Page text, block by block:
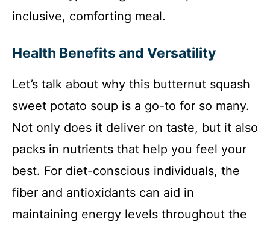
inclusive, comforting meal.
Health Benefits and Versatility
Let’s talk about why this butternut squash
sweet potato soup is a go-to for so many.
Not only does it deliver on taste, but it also
packs in nutrients that help you feel your
best. For diet-conscious individuals, the
fiber and antioxidants can aid in
maintaining energy levels throughout the